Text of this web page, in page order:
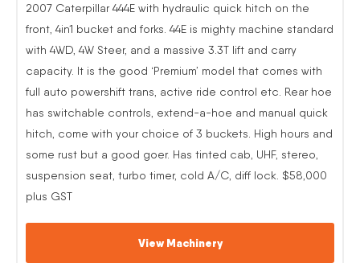
2007 Caterpillar 444E with hydraulic quick hitch on the
front, 4in1 bucket and forks. 44E is mighty machine standard
with 4WD, 4W Steer, and a massive 3.3T lift and carry
capacity. It is the good ‘Premium’ model that comes with
full auto powershift trans, active ride control etc. Rear hoe
has switchable controls, extend-a-hoe and manual quick
hitch, come with your choice of 3 buckets. High hours and
some rust but a good goer. Has tinted cab, UHF, stereo,
suspension seat, turbo timer, cold A/C, diff lock. $58,000
plus GST
View Machinery